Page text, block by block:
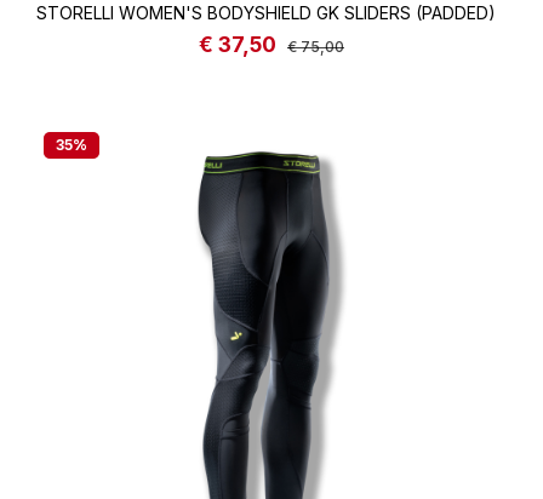
STORELLI WOMEN'S BODYSHIELD GK SLIDERS (PADDED)
Sale price:
€ 37,50 Regular price:
€ 75,00
35%